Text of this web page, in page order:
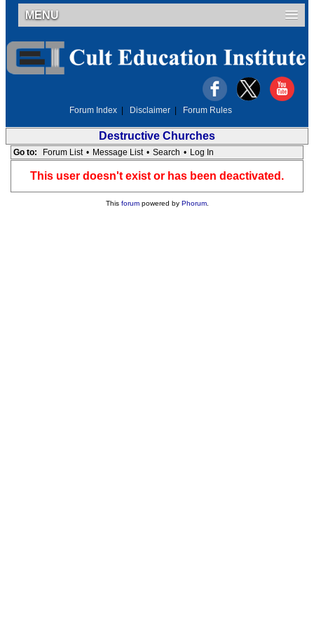
MENU
Forum Index Disclaimer Forum Rules
Destructive Churches
Go to: Forum List • Message List • Search • Log In
This user doesn't exist or has been deactivated.
This forumpowered by Phorum.